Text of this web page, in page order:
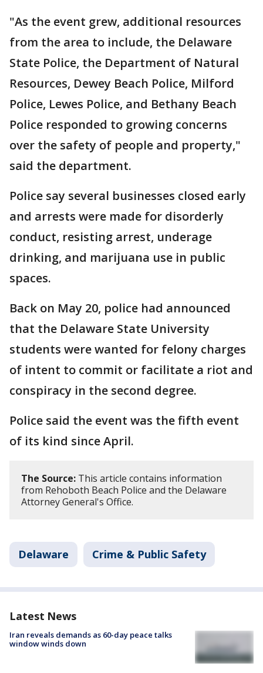
"As the event grew, additional resources
from the area to include, the Delaware
State Police, the Department of Natural
Resources, Dewey Beach Police, Milford
Police, Lewes Police, and Bethany Beach
Police responded to growing concerns
over the safety of people and property,"
said the department.
Police say several businesses closed early
and arrests were made for disorderly
conduct, resisting arrest, underage
drinking, and marijuana use in public
spaces.
Back on May 20, police had announced
that the Delaware State University
students were wanted for felony charges
of intent to commit or facilitate a riot and
conspiracy in the second degree.
Police said the event was the fifth event
of its kind since April.
The Source: This article contains information
from Rehoboth Beach Police and the Delaware
Attorney General's Office.
Delaware Crime & Public Safety
Latest News
Iran reveals demands as 60-day peace talks
window winds down